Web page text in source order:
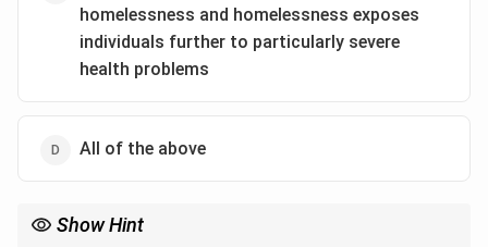
Based on this analysis,Proper health careis the least
likely cause of homelessness as it is beneficial and
preventive rather than a contributing factor.
homelessness and homelessness exposes
individuals further to particularly severe
health problems
All of the above
Show Hint